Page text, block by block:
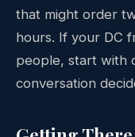
that might order
hours. If your DC
people, start with
conversation